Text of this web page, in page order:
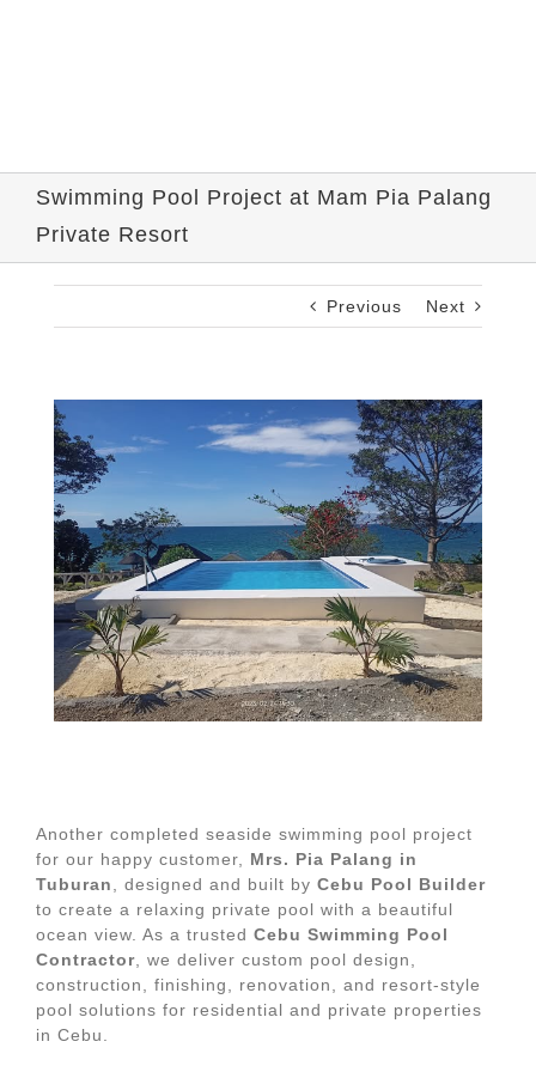
Swimming Pool Project at Mam Pia Palang
Private Resort
Previous Next
View
Larger
Image
Another completed seaside swimming pool project
for our happy customer, Mrs. Pia Palang in
Tuburan
, designed and built by Cebu Pool Builder
to create a relaxing private pool with a beautiful
ocean view. As a trusted Cebu Swimming Pool
Contractor, we deliver custom pool design,
construction, finishing, renovation, and resort-style
pool solutions for residential and private properties
in Cebu.